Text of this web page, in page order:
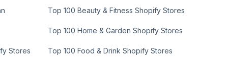
Top 100 Beauty & Fitness Shopify Stores
Top 100 Home & Garden Shopify Stores
Stores Top 100 Food & Drink Shopify Stores